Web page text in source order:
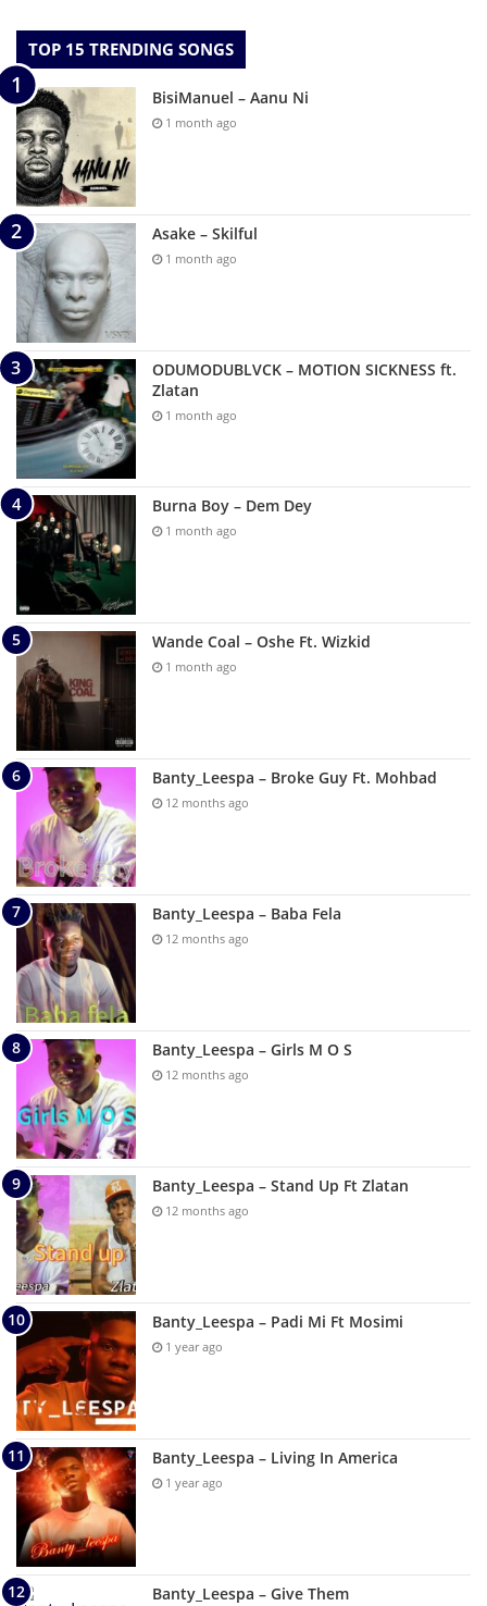
TOP 15 TRENDING SONGS
BisiManuel – Aanu Ni
1 month ago
Asake – Skilful
1 month ago
ODUMODUBLVCK – MOTION SICKNESS ft.
Zlatan
1 month ago
Burna Boy – Dem Dey
1 month ago
Wande Coal – Oshe Ft. Wizkid
1 month ago
Banty_Leespa – Broke Guy Ft. Mohbad
12 months ago
Banty_Leespa – Baba Fela
12 months ago
Banty_Leespa – Girls M O S
12 months ago
Banty_Leespa – Stand Up Ft Zlatan
12 months ago
Banty_Leespa – Padi Mi Ft Mosimi
1 year ago
Banty_Leespa – Living In America
1 year ago
Banty_Leespa – Give Them